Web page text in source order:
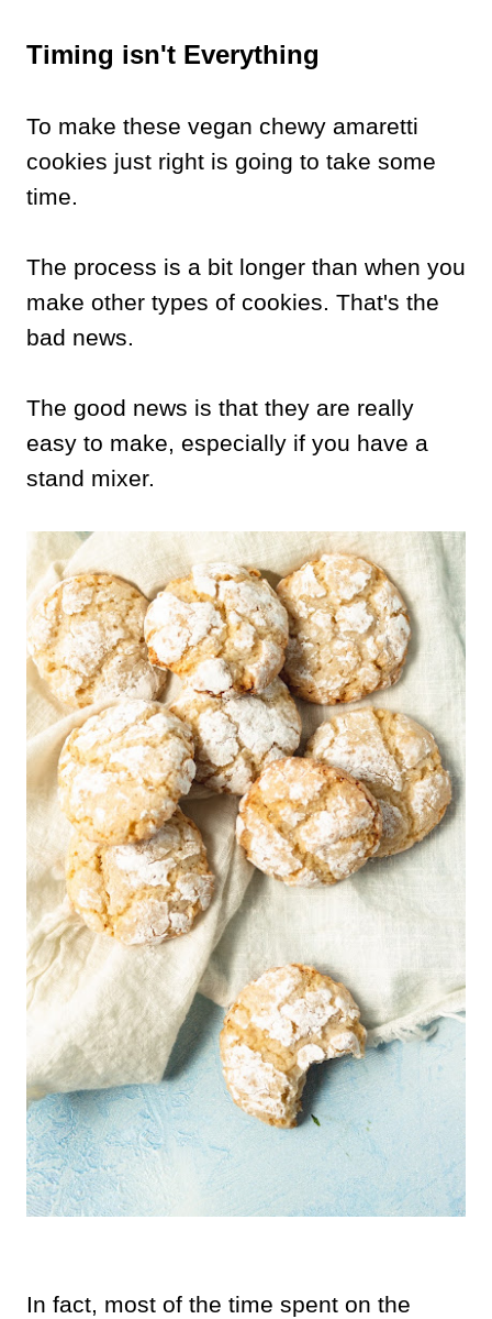
Timing isn't Everything
To make these vegan chewy amaretti
cookies just right is going to take some
time.
The process is a bit longer than when you
make other types of cookies. That's the
bad news.
The good news is that they are really
easy to make, especially if you have a
stand mixer.
In fact, most of the time spent on the